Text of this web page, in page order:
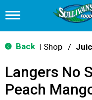
T
g
g
n
v
Back Shop /
Langers No
Peach